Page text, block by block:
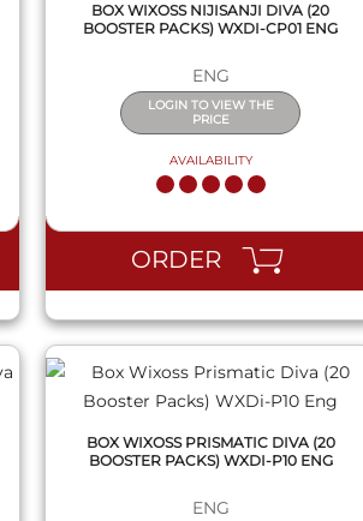
BOX WIXOSS NIJISANJI DIVA (20
BOOSTER PACKS) WXDI-CP01 ENG
ENG
LOGIN TO VIEW THE
PRICE
AVAILABILITY
ORDER
BOX WIXOSS PRISMATIC DIVA (20
BOOSTER PACKS) WXDI-P10 ENG
ENG